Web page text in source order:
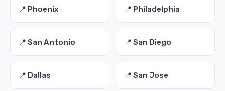
📍 Phoenix 📍 Philadelphia
📍 San Antonio 📍 San Diego
📍 Dallas 📍 San Jose